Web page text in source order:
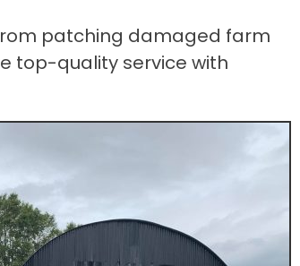
patching damaged farm
top-quality service with